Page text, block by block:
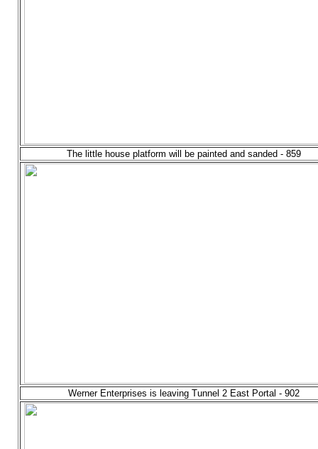
The little house platform will be painted and sanded - 859
Werner Enterprises is leaving Tunnel 2 East Portal - 902